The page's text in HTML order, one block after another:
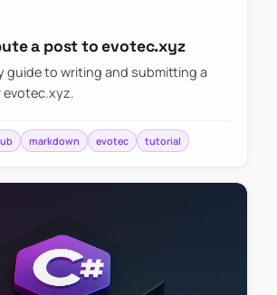
a post to evotec.xyz
guide to writing and submitting a
evotec.xyz.
markdown evotec tutorial